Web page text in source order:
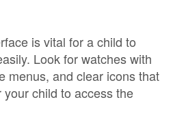
is vital for a child to
Look for watches with
menus, and clear icons that
child to access the